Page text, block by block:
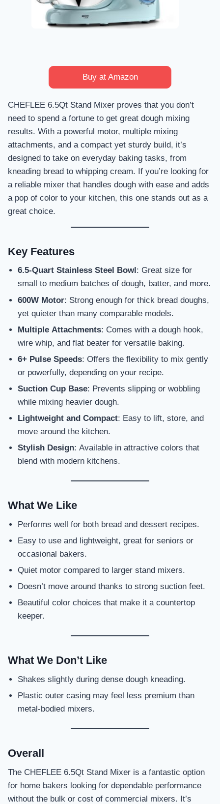
Buy at Amazon
CHEFLEE 6.5Qt Stand Mixer proves that you don’t
need to spend a fortune to get great dough mixing
results. With a powerful motor, multiple mixing
attachments, and a compact yet sturdy build, it’s
designed to take on everyday baking tasks, from
kneading bread to whipping cream. If you’re looking for
a reliable mixer that handles dough with ease and adds
a pop of color to your kitchen, this one stands out as a
great choice.
Key Features
6.5-Quart Stainless Steel Bowl : Great size for
small to medium batches of dough, batter, and more.
600W Motor: Strong enough for thick bread doughs,
yet quieter than many comparable models.
Multiple Attachments: Comes with a dough hook,
wire whip, and flat beater for versatile baking.
6+ Pulse Speeds: Offers the flexibility to mix gently
or powerfully, depending on your recipe.
Suction Cup Base: Prevents slipping or wobbling
while mixing heavier dough.
Lightweight and Compact: Easy to lift, store, and
move around the kitchen.
Stylish Design: Available in attractive colors that
blend with modern kitchens.
What We Like
Performs well for both bread and dessert recipes.
Easy to use and lightweight, great for seniors or
occasional bakers.
Quiet motor compared to larger stand mixers.
Doesn’t move around thanks to strong suction feet.
Beautiful color choices that make it a countertop
keeper.
What We Don’t Like
Shakes slightly during dense dough kneading.
Plastic outer casing may feel less premium than
metal-bodied mixers.
Overall
The CHEFLEE 6.5Qt Stand Mixer is a fantastic option
for home bakers looking for dependable performance
without the bulk or cost of commercial mixers. It’s